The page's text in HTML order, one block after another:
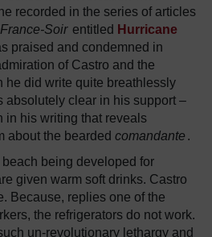
recorded in the series of articles
France-Soir entitled Hurricane
praised and condemned in
of Castro and the
he did write quite breathlessly
absolutely clear in his support –
in his writing that reveals
about the bearded comandante .
being developed for
given warm soft drinks. Castro
Because, replies one of the
the refrigerators do not work.
un-revolutionary lethargy and